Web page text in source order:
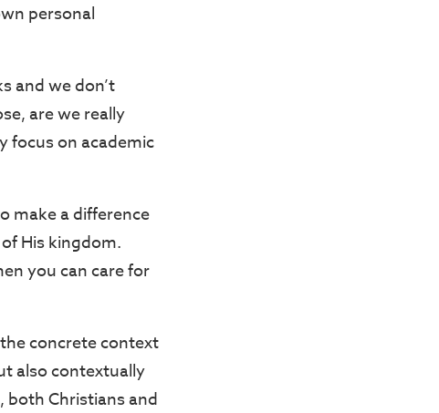
personal
and we don’t
are we really
focus on academic
make a difference
His kingdom.
you can care for
concrete context
also contextually
both Christians and